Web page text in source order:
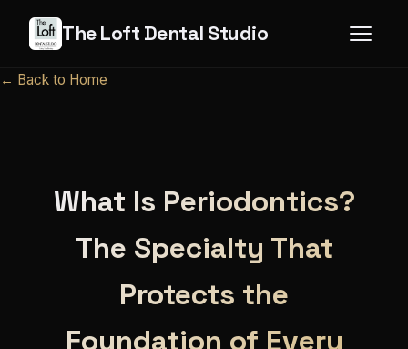
The Loft Dental Studio
← Back to Home
What Is Periodontics?
The Specialty That
Protects the
Foundation of Every